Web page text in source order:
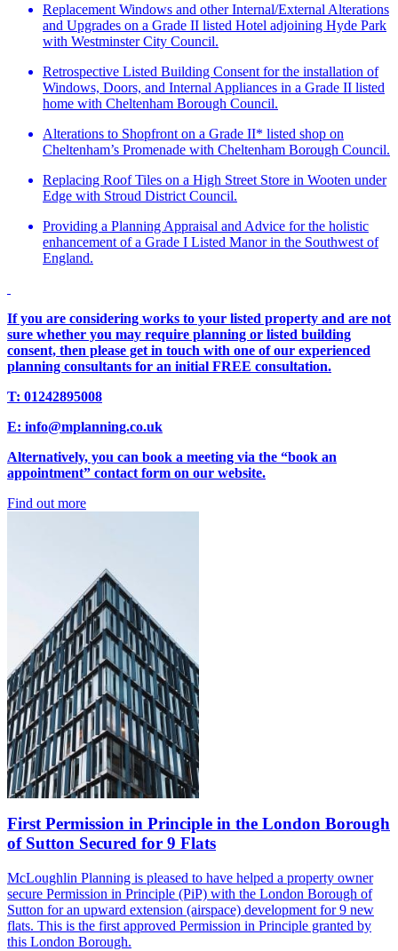
Replacement Windows and other Internal/External Alterations
and Upgrades on a Grade II listed Hotel adjoining Hyde Park
with Westminster City Council.
Retrospective Listed Building Consent for the installation of
Windows, Doors, and Internal Appliances in a Grade II listed
home with Cheltenham Borough Council.
Alterations to Shopfront on a Grade II* listed shop on
Cheltenham’s Promenade with Cheltenham Borough Council.
Replacing Roof Tiles on a High Street Store in Wooten under
Edge with Stroud District Council.
Providing a Planning Appraisal and Advice for the holistic
enhancement of a Grade I Listed Manor in the Southwest of
England.
If you are considering works to your listed property and are not
sure whether you may require planning or listed building
consent, then please get in touch with one of our experienced
planning consultants for an initial FREE consultation.
T: 01242895008
E: info@mplanning.co.uk
Alternatively, you can book a meeting via the “book an
appointment” contact form on our website.
Find out more
First Permission in Principle in the London Borough
of Sutton Secured for 9 Flats
McLoughlin Planning is pleased to have helped a property owner
secure Permission in Principle (PiP) with the London Borough of
Sutton for an upward extension (airspace) development for 9 new
flats. This is the first approved Permission in Principle granted by
this London Borough.